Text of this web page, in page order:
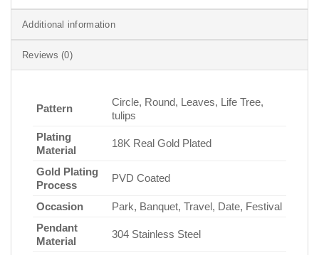
Additional information
Reviews (0)
Pattern
Circle, Round, Leaves, Life Tree,
tulips
Plating
Material
18K Real Gold Plated
Gold Plating
Process
PVD Coated
Occasion
Park, Banquet, Travel, Date, Festival
Pendant
Material
304 Stainless Steel